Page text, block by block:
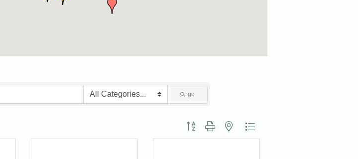
go
Button group with nested dropdown